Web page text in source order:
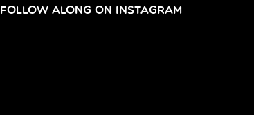
FOLLOW ALONG ON INSTAGRAM